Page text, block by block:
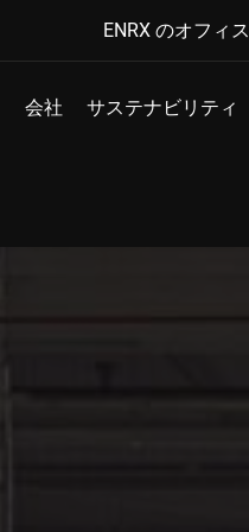
ENRX のオフィス
会社 サステナビリティ